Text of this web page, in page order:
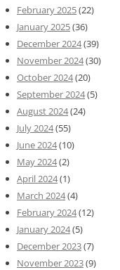
February 2025(22)
January 2025(36)
December 2024(39)
November 2024(30)
October 2024(20)
September 2024(5)
August 2024(24)
July 2024(55)
June 2024(10)
May 2024(2)
April 2024(1)
March 2024(4)
February 2024(12)
January 2024(5)
December 2023(7)
November 2023(9)